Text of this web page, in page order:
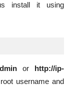
install it using
or http://ip-
username and